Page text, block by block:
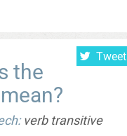
Tweet
the
mean?
verb transitive